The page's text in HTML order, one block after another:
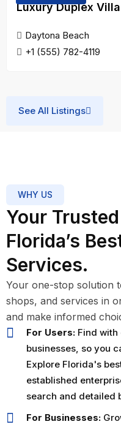
Luxury Duplex
Daytona Beach
+1 (555) 782-4119
See All Listings
WHY US
Your
Florida’s
Services.
Your one-stop solution
shops, and services in
and make informed
For Users:Find with
businesses, so you
Explore Florida's
established
search and detailed
For Businesses:
Support
Trusted
invaluable
detail have
Business
The platform
easy to list
new
is modern
support team
A must-use
Florida!